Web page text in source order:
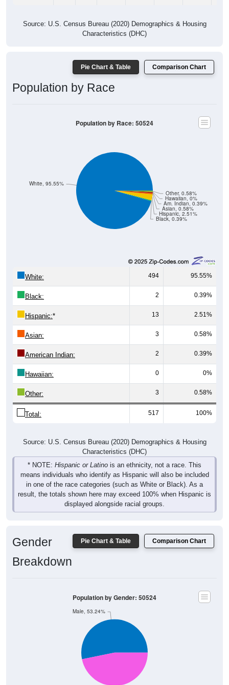
Source: U.S. Census Bureau (2020) Demographics & Housing
Characteristics (DHC)
Pie Chart & Table Comparison Chart
Population by Race
Black, 0.39%
Hispanic, 2.51%
Asian, 0.58%
Am. Indian, 0.39%
Hawaiian, 0%
Other, 0.58%
White, 95.55%
Population by Race: 50524
White: 494 95.55%
Black: 2 0.39%
Hispanic:* 13 2.51%
Asian: 3 0.58%
American Indian: 2 0.39%
Hawaiian: 0 0%
Other: 3 0.58%
Total: 517 100%
Source: U.S. Census Bureau (2020) Demographics & Housing
Characteristics (DHC)
* NOTE: Hispanic or Latino is an ethnicity, not a race. This
means individuals who identify as Hispanic will also be included
in one of the race categories (such as White or Black). As a
result, the totals shown here may exceed 100% when Hispanic is
displayed alongside racial groups.
Pie Chart & Table Comparison Chart
Gender
Breakdown
Male, 53.24%
Population by Gender: 50524